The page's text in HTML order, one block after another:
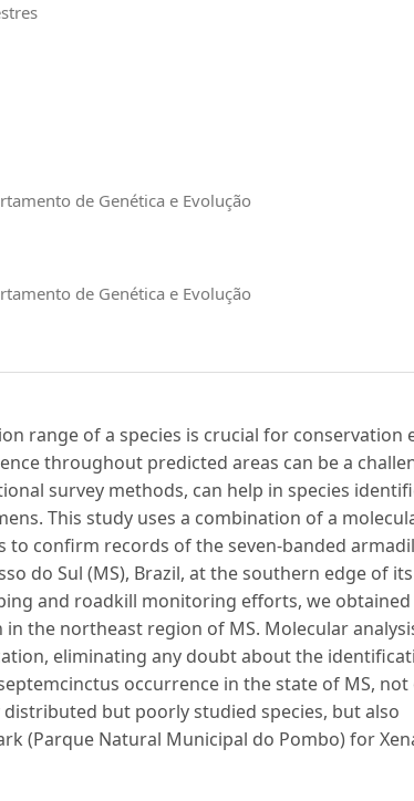
de Genética e Evolução
de Genética e Evolução
range of a species is crucial for conservation
throughout predicted areas can be a
survey methods, can help in species
This study uses a combination of a
confirm records of the seven-banded
do Sul (MS), Brazil, at the southern edge of
and roadkill monitoring efforts, we
the northeast region of MS. Molecular
eliminating any doubt about the
occurrence in the state of MS, not
but poorly studied species, but also
(Parque Natural Municipal do Pombo) for